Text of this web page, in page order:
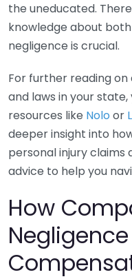
the uneducated.
knowledge about
negligence is crucial.
For further reading
and laws in your
resources like Nolo or
deeper insight into
personal injury claims
advice to help you
How